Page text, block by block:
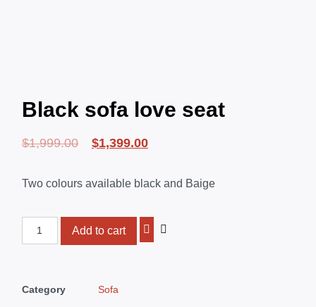
Black sofa love seat
$1,999.00 $1,399.00
Two colours available black and Baige
Add to cart
Category Sofa